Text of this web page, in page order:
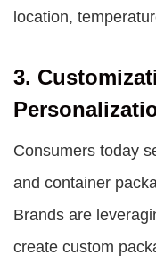
location,
3.
Consumers today
and container
Brands are
create custom